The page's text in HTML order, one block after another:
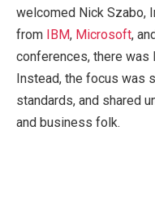
welcomed Nick Szabo,
from IBM, Microsoft,
conferences, there
Instead, the focus was
standards, and shared
and business folk.